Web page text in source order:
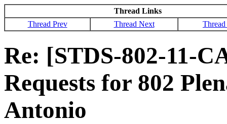
Thread Links
Thread Prev
Thread Next
Re: [STDS-802-11-
Requests for 802
Antonio